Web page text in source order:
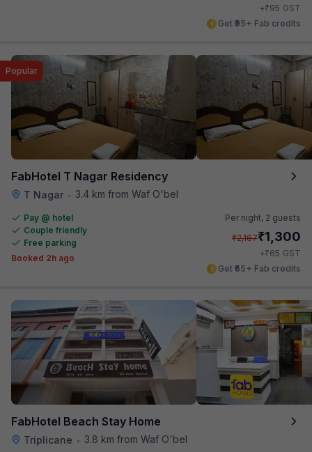
+₹95 GST
Get ₹95+ Fab credits
FabHotel T Nagar Residency
T Nagar • 3.4 km from Waf O'bel
Popular
Pay @ hotel
Couple friendly
Free parking
Booked 2h ago
Per night, 2 guests
₹2,167₹1,300
+₹65 GST
Get ₹65+ Fab credits
FabHotel Beach Stay Home
Triplicane •
3.8 km from Waf O'bel